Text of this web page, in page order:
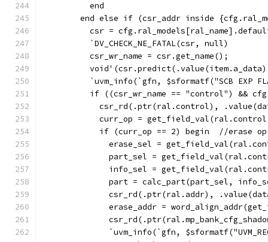
          end
end else if (csr_addr inside
csr =
          `DV_CHECK_NE_FATAL(csr, null)
          csr_wr_name = csr.get_name();
`uvm_info(`gfn, $sformatf("SCB EXP
if ((csr_wr_name == "control") &&
csr_rd(.ptr(ral.control),
curr_op =
            if (curr_op == 2) begin  //erase op
erase_sel =
part_sel =
info_sel =
part = calc_part(part_sel,
csr_rd(.ptr(ral.addr),
erase_addr =
`uvm_info(`gfn,